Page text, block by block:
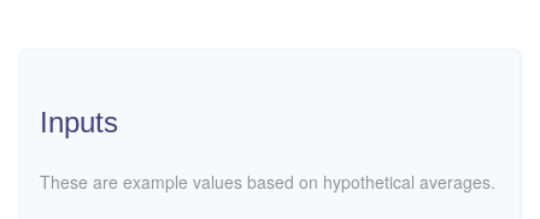
Inputs
These are example values based on hypothetical averages.